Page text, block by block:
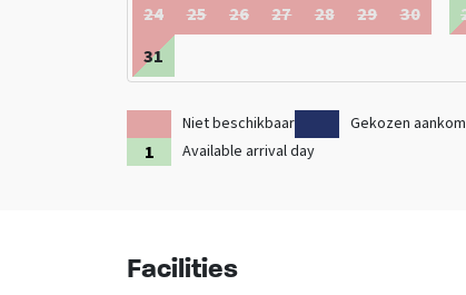
24
25 26 27 28 29
30
31
Niet beschikbaar Gekozen
Available arrival day
Facilities